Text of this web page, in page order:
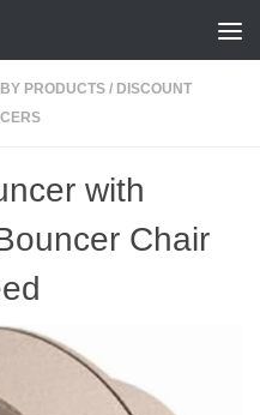
PRODUCTS / DISCOUNT
with
Chair